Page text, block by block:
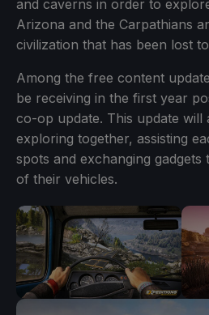
and caverns in order to
Arizona and the Carpathians
civilization that has been lost
Among the free content
be receiving in the first year
co-op update. This update
exploring together, assisting
spots and exchanging gadgets
of their vehicles.